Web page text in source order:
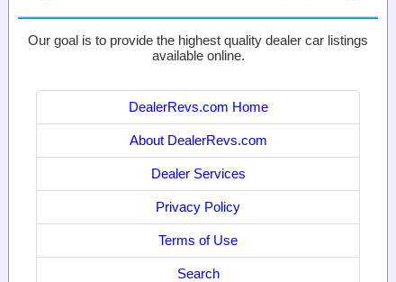
Our goal is to provide the highest quality dealer car listings
available online.
DealerRevs.com Home
About DealerRevs.com
Dealer Services
Privacy Policy
Terms of Use
Search